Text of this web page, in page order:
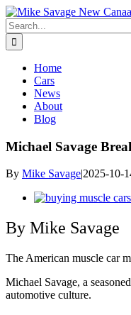
Skip
to
content
Search
for:
Home
Cars
News
About
Blog
Michael Savage
By Mike Savage|2025-10-
View
Image
By Mike Savage
The American muscle car
Michael Savage, a
automotive culture.